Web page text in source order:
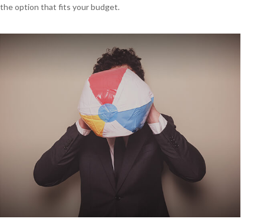
the option that fits your budget.